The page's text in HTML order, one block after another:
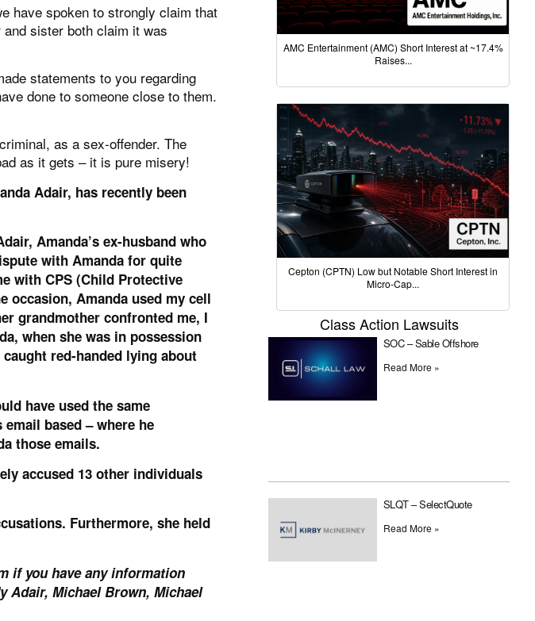
have spoken to strongly claim that
sister both claim it was
statements to you regarding
done to someone close to them.
as a sex-offender. The
as it gets – it is pure misery!
Adair, has recently been
Amanda’s ex-husband who
with Amanda for quite
with CPS (Child Protective
occasion, Amanda used my cell
grandmother confronted me, I
when she was in possession
red-handed lying about
have used the same
based – where he
those emails.
accused 13 other individuals
Furthermore, she held
if you have any information
Adair, Michael Brown, Michael
AMC Entertainment (AMC) Short Interest at ~17.4%
Raises...
Cepton (CPTN) Low but Notable Short Interest in
Micro-Cap...
Class Action Lawsuits
SOC – Sable Offshore
Read More »
SLQT – SelectQuote
Read More »